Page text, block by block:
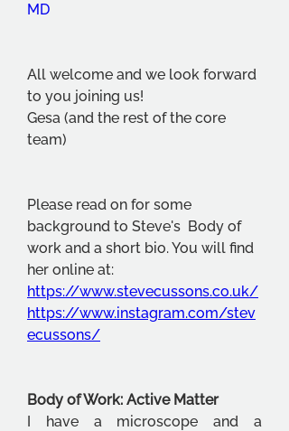
MD
All welcome and we look forward
to you joining us!
Gesa (and the rest of the core
team)
Please read on for some
background to Steve's  Body of
work and a short bio. You will find
her online at:
https://www.stevecussons.co.uk/
https://www.instagram.com/stev
ecussons/
Body of Work: Active Matter
I have a microscope and a